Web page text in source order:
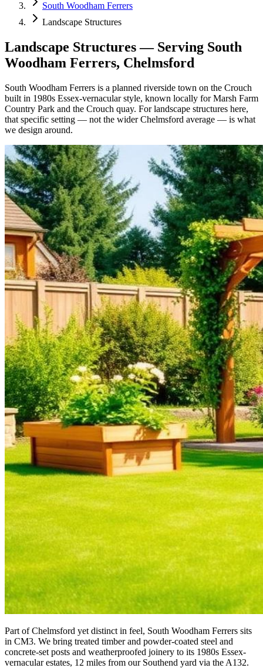
South Woodham Ferrers
Landscape Structures
Landscape Structures — Serving South
Woodham Ferrers, Chelmsford
South Woodham Ferrers is a planned riverside town on the Crouch
built in 1980s Essex-vernacular style, known locally for Marsh Farm
Country Park and the Crouch quay. For landscape structures here,
that specific setting — not the wider Chelmsford average — is what
we design around.
Part of Chelmsford yet distinct in feel, South Woodham Ferrers sits
in CM3. We bring treated timber and powder-coated steel and
concrete-set posts and weatherproofed joinery to its 1980s Essex-
vernacular estates, 12 miles from our Southend yard via the A132.